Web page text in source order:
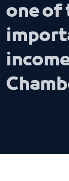
one of